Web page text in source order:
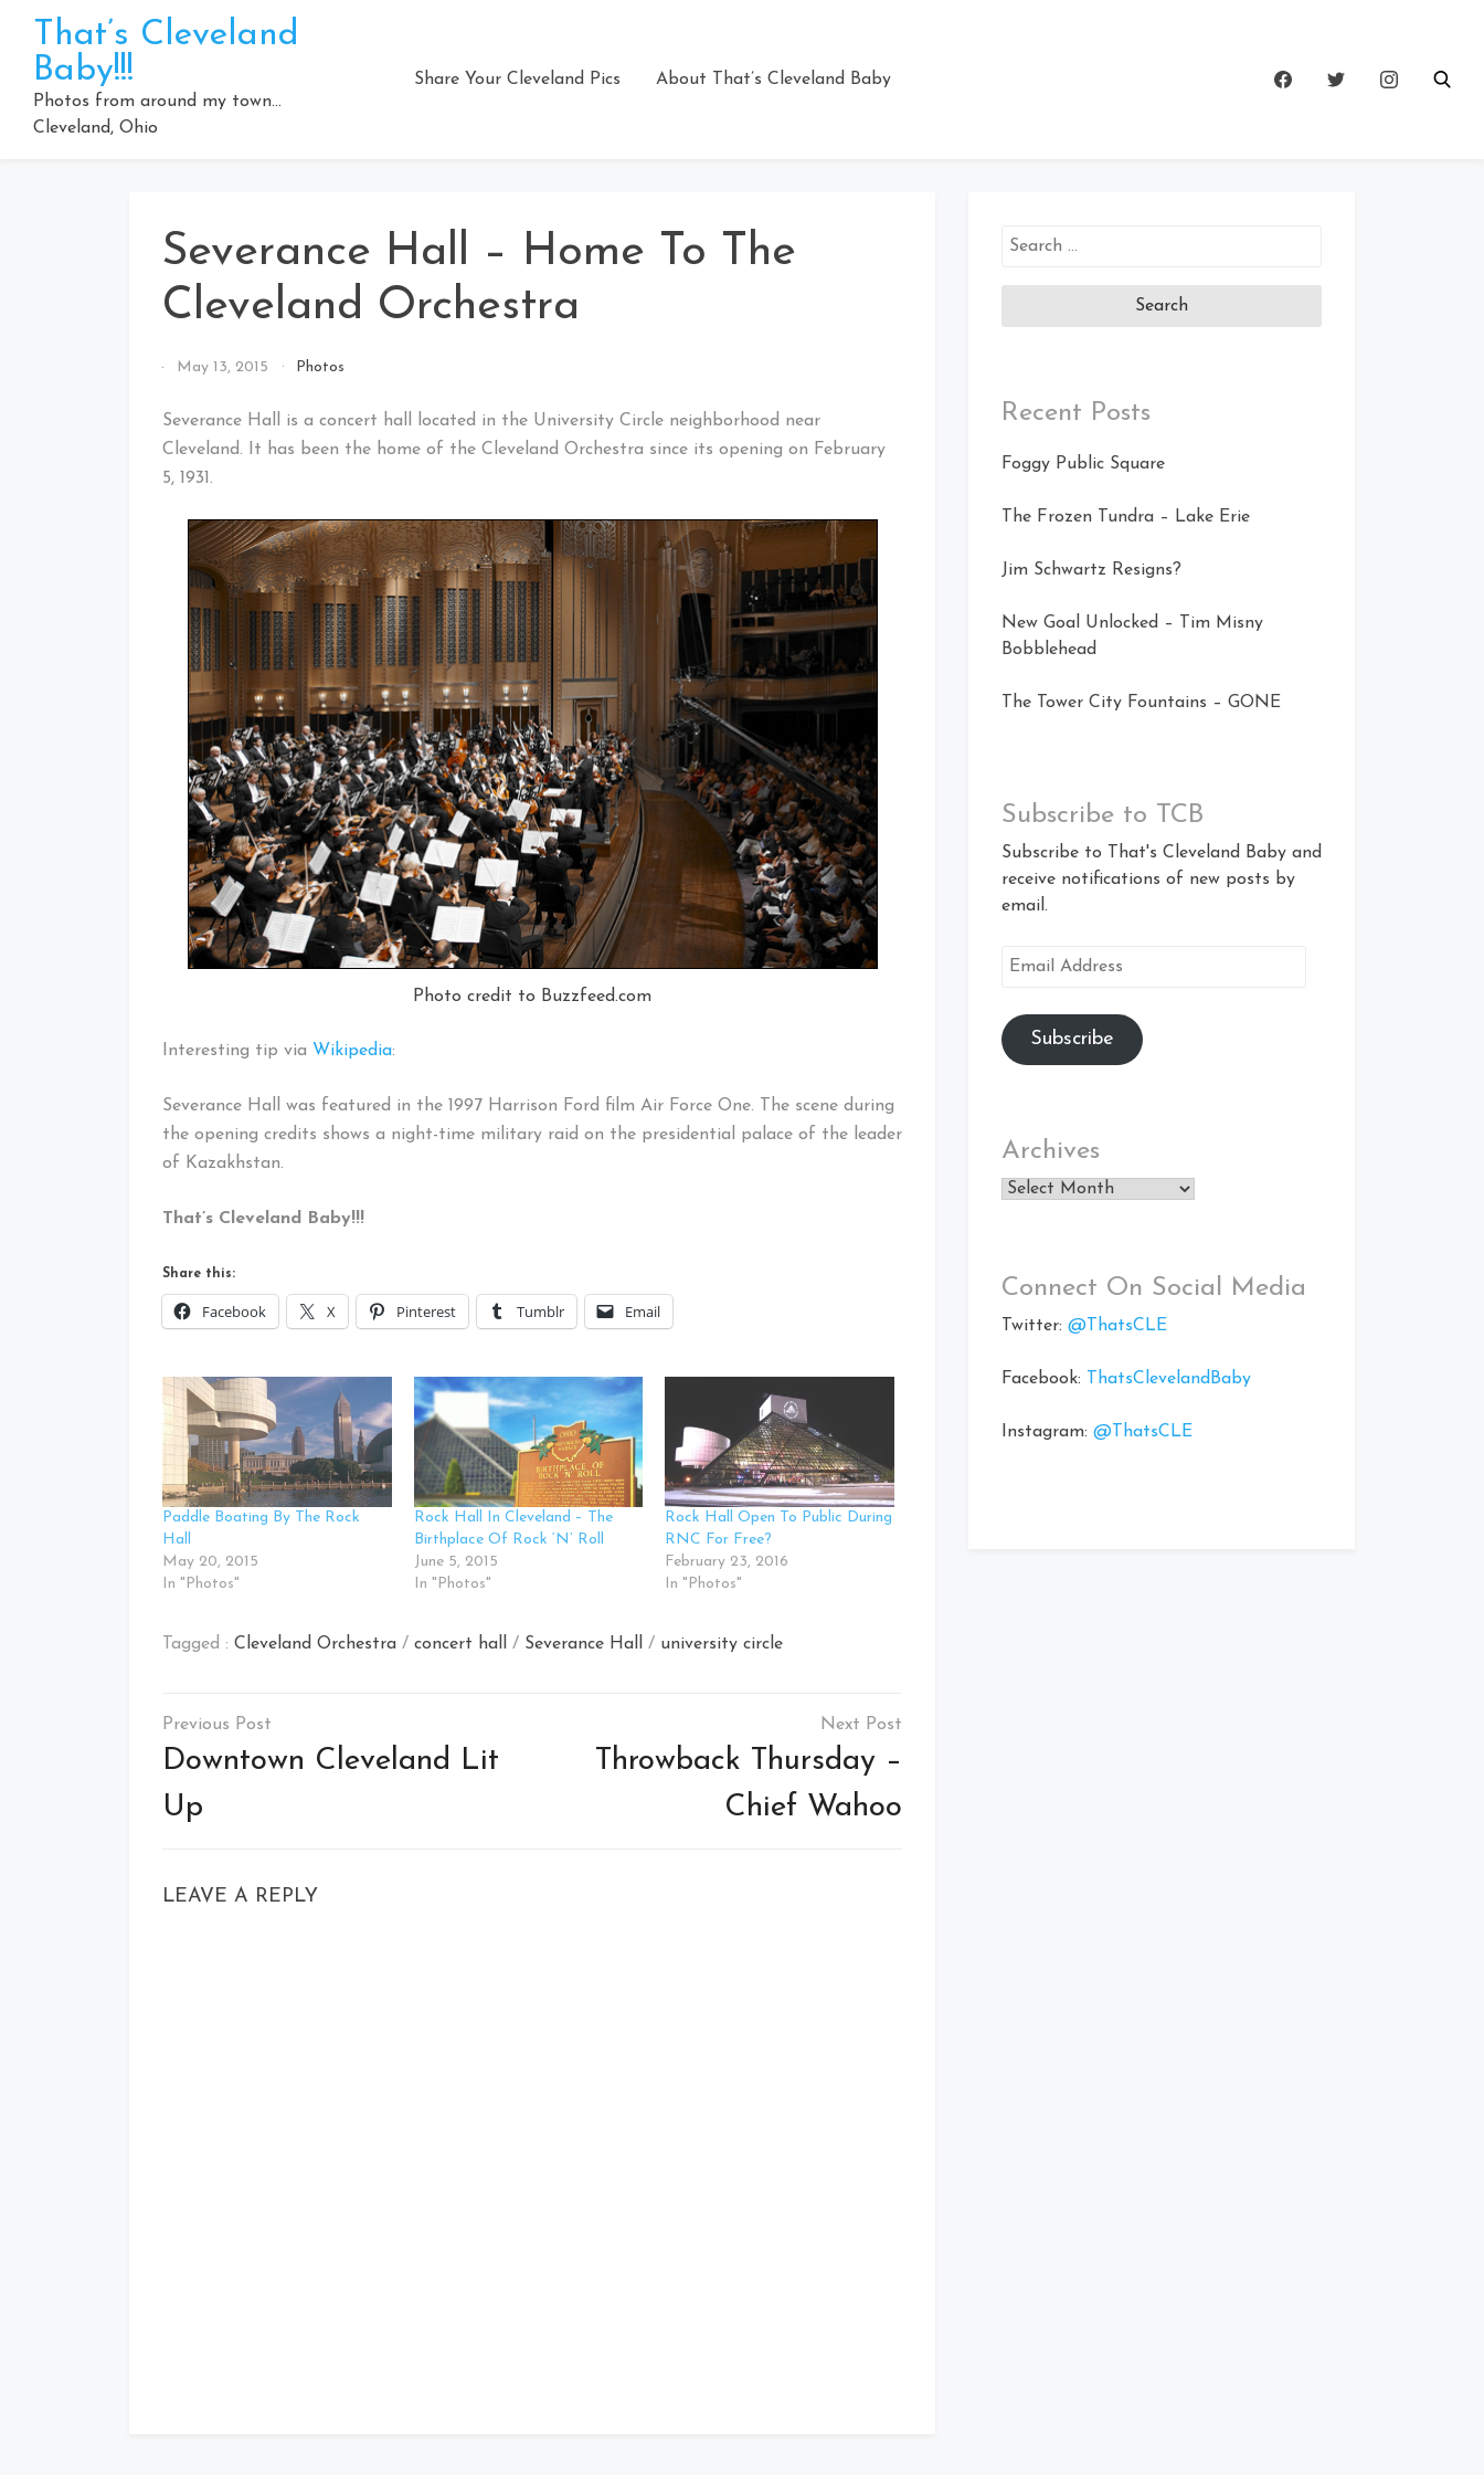
content
That’s Cleveland
Baby!!!
Photos from around my town…
Cleveland, Ohio
Share Your Cleveland Pics About That’s Cleveland Baby
Severance Hall – Home To The
Cleveland Orchestra
By
Cleveland
May 13, 2015 Photos
Severance Hall is a concert hall located in the University Circle neighborhood near
Cleveland. It has been the home of the Cleveland Orchestra since its opening on February
5, 1931.
Photo credit to Buzzfeed.com
Interesting tip via Wikipedia:
Severance Hall was featured in the 1997 Harrison Ford film Air Force One. The scene during
the opening credits shows a night-time military raid on the presidential palace of the leader
of Kazakhstan.
That’s Cleveland Baby!!!
Share this:
Facebook X Pinterest Tumblr Email
Paddle Boating By The Rock
Hall
May 20, 2015
In "Photos"
Rock Hall In Cleveland – The
Birthplace Of Rock ‘N’ Roll
June 5, 2015
In "Photos"
Rock Hall Open To Public During
RNC For Free?
February 23, 2016
In "Photos"
Tagged : Cleveland Orchestra / concert hall / Severance Hall / university circle
Post
navigation
Downtown Cleveland Lit
Up
Throwback Thursday –
Chief Wahoo
LEAVE A REPLY
Search
Recent Posts
Foggy Public Square
The Frozen Tundra – Lake Erie
Jim Schwartz Resigns?
New Goal Unlocked – Tim Misny
Bobblehead
The Tower City Fountains – GONE
Subscribe to TCB
Subscribe to That's Cleveland Baby and
receive notifications of new posts by
email.
Email
Subscribe
Archives
Archives
Connect On Social Media
Twitter: @ThatsCLE
Facebook: ThatsClevelandBaby
Instagram: @ThatsCLE